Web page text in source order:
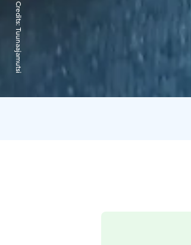
Credits:
Tuunaajamutsi